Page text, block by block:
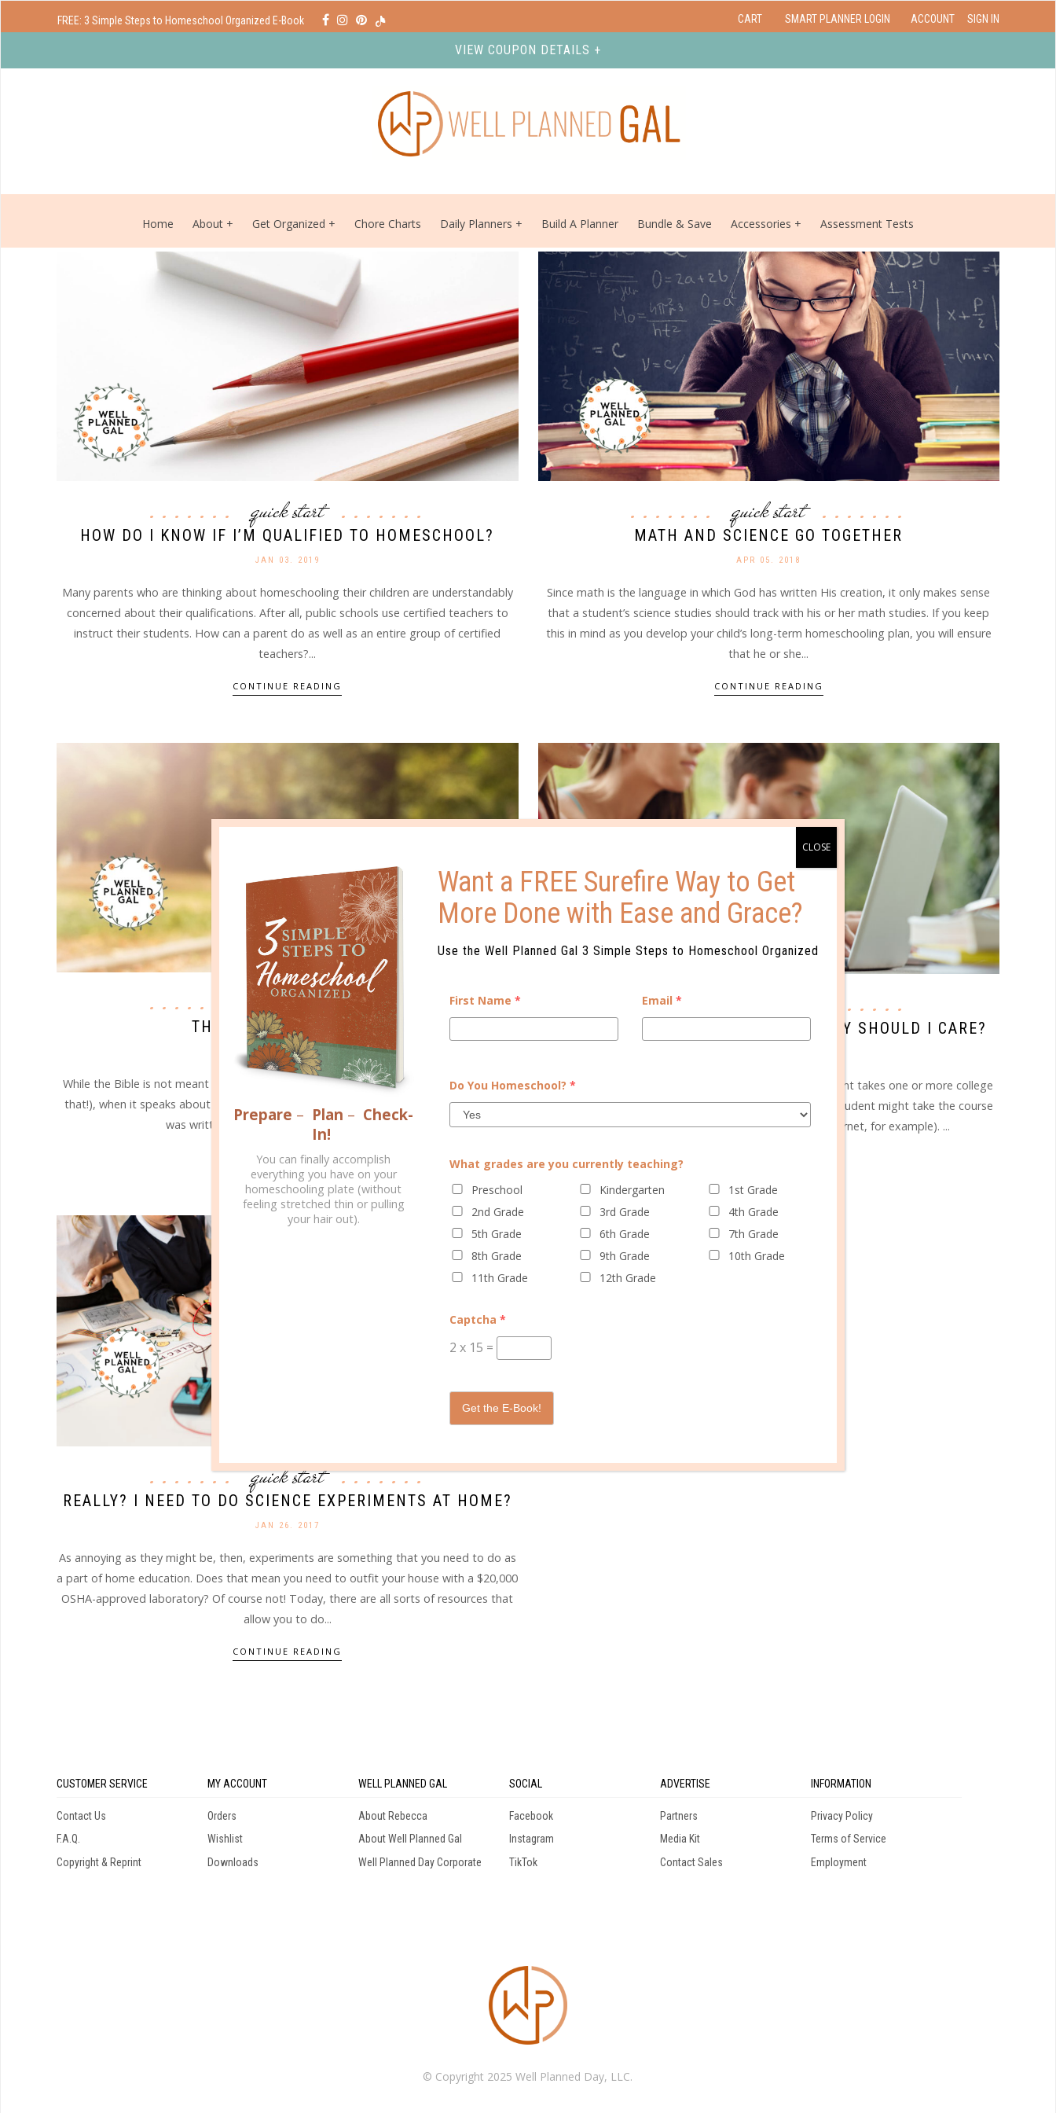
FREE: 3 Simple Steps to Homeschool Organized E-Book CART SMART PLANNER LOGIN ACCOUNT SIGN IN
VIEW COUPON DETAILS +
Home About Get Organized Chore Charts Daily Planners Build A Planner Bundle & Save Accessories Assessment Tests
quick start
HOW DO I KNOW IF I’M QUALIFIED TO HOMESCHOOL?
JAN 03. 2019
Many parents who are thinking about homeschooling their children are understandably
concerned about their qualifications. After all, public schools use certified teachers to
instruct their students. How can a parent do as well as an entire group of certified
teachers?...
CONTINUE READING
quick start
MATH AND SCIENCE GO TOGETHER
APR 05. 2018
Since math is the language in which God has written His creation, it only makes sense
that a student’s science studies should track with his or her math studies. If you keep
this in mind as you develop your child’s long-term homeschooling plan, you will ensure
that he or she...
CONTINUE READING
quick start
THE BIBLE AND SCIENCE
JAN 04. 2018
While the Bible is not meant to be a science textbook (it is much more important than
that!), when it speaks about the natural world, it is the most reliable authority, since it
was written by the One who authored nature....
CONTINUE READING
WHAT IS DUAL ENROLLMENT AND WHY SHOULD I CARE?
Dual enrollment is a process by which a high school student takes one or more college
classes. The student might go to a local college, or the student might take the course
through a distance-learning program (on the internet, for example). ...
quick start
REALLY? I NEED TO DO SCIENCE EXPERIMENTS AT HOME?
JAN 26. 2017
As annoying as they might be, then, experiments are something that you need to do as
a part of home education. Does that mean you need to outfit your house with a $20,000
OSHA-approved laboratory? Of course not! Today, there are all sorts of resources that
allow you to do...
CONTINUE READING
CUSTOMER SERVICE
Contact Us
F.A.Q.
Copyright & Reprint
MY ACCOUNT
Orders
Wishlist
Downloads
WELL PLANNED GAL
About Rebecca
About Well Planned Gal
Well Planned Day Corporate
SOCIAL
Facebook
Instagram
TikTok
ADVERTISE
Partners
Media Kit
Contact Sales
INFORMATION
Privacy Policy
Terms of Service
Employment
© Copyright 2025 Well Planned Day, LLC.
Prepare – Plan – Check-
In!
You can finally accomplish
everything you have on your
homeschooling plate (without
feeling stretched thin or pulling
your hair out).
Want a FREE Surefire Way to Get
More Done with Ease and Grace?
Use the Well Planned Gal 3 Simple Steps to Homeschool Organized
First Name * Email *
Do You Homeschool? *
What grades are you currently teaching?
Preschool
Kindergarten
1st Grade
2nd Grade
3rd Grade
4th Grade
5th Grade
6th Grade
7th Grade
8th Grade
9th Grade
10th Grade
11th Grade
12th Grade
Captcha *
2 x 15 =
Get the E-Book!